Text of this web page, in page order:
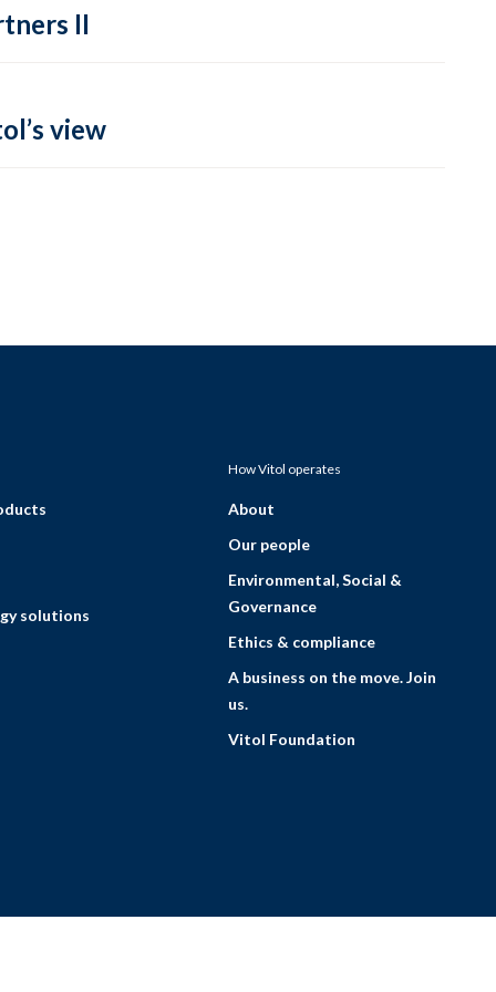
II
view
solutions
How Vitol operates
About
Our people
Environmental, Social &
Governance
Ethics & compliance
A business on the move. Join
us.
Vitol Foundation